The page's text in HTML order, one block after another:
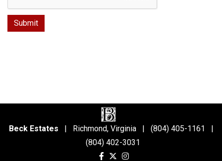
Beck Estates
| Richmond, Virginia | (804) 405-1161 |
(804) 402-3031